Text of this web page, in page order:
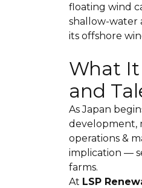
floating wind
shallow-water
its offshore
What It
and
As Japan
development,
operations &
implication —
farms.
At LSP